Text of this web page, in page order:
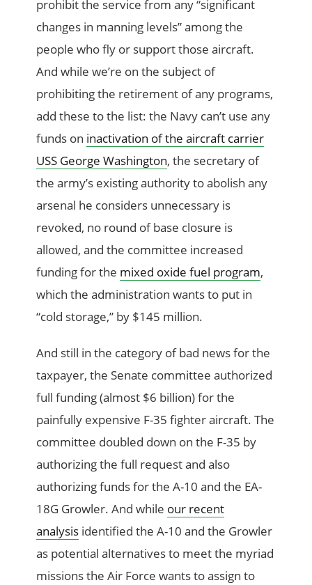
prohibit the service from any “significant
changes in manning levels” among the
people who fly or support those aircraft.
And while we’re on the subject of
prohibiting the retirement of any programs,
add these to the list: the Navy can’t use any
funds on inactivation of the aircraft carrier
USS George Washington, the secretary of
the army’s existing authority to abolish any
arsenal he considers unnecessary is
revoked, no round of base closure is
allowed, and the committee increased
funding for the mixed oxide fuel program,
which the administration wants to put in
“cold storage,” by $145 million.
And still in the category of bad news for the
taxpayer, the Senate committee authorized
full funding (almost $6 billion) for the
painfully expensive F-35 fighter aircraft. The
committee doubled down on the F-35 by
authorizing the full request and also
authorizing funds for the A-10 and the EA-
18G Growler. And while our recent
analysis identified the A-10 and the Growler
as potential alternatives to meet the myriad
missions the Air Force wants to assign to